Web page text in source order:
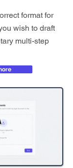
format for
wish to draft
multi-step